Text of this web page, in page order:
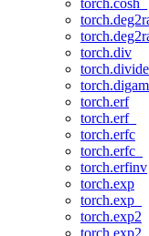
torch.cosh_
torch.div
torch.divide
torch.erf
torch.erf_
torch.erfc
torch.erfc_
torch.erfinv
torch.exp
torch.exp_
torch.exp2
torch.exp2_